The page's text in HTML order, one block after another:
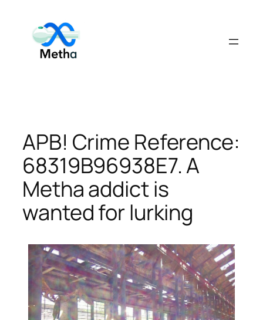
content
APB! Crime Reference:
68319B96938E7. A
Metha addict is
wanted for lurking